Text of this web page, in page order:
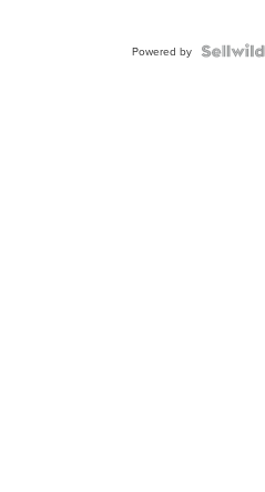
Powered by